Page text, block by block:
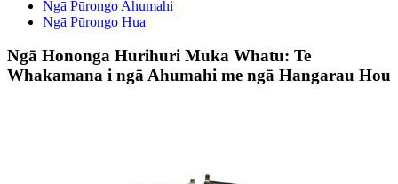
Ngā Pūrongo Ahumahi
Ngā Pūrongo Hua
Ngā Hononga Hurihuri Muka Whatu: Te
Whakamana i ngā Ahumahi me ngā Hangarau Hou